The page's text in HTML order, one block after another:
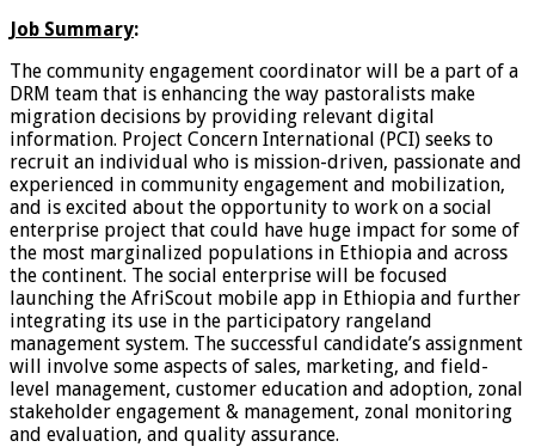
Job Summary:
The community engagement coordinator will be a part of a
DRM team that is enhancing the way pastoralists make
migration decisions by providing relevant digital
information. Project Concern International (PCI) seeks to
recruit an individual who is mission-driven, passionate and
experienced in community engagement and mobilization,
and is excited about the opportunity to work on a social
enterprise project that could have huge impact for some of
the most marginalized populations in Ethiopia and across
the continent. The social enterprise will be focused
launching the AfriScout mobile app in Ethiopia and further
integrating its use in the participatory rangeland
management system. The successful candidate’s assignment
will involve some aspects of sales, marketing, and field-
level management, customer education and adoption, zonal
stakeholder engagement & management, zonal monitoring
and evaluation, and quality assurance.